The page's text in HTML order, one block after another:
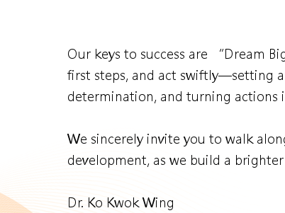
Our keys to success are “Dream
first steps, and act swiftly—setting
determination, and turning actions
We sincerely invite you to walk
development, as we build a
Dr. Ko Kwok Wing